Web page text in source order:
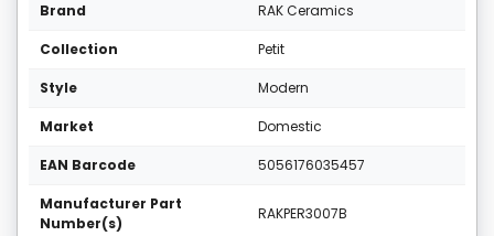
Brand RAK Ceramics
Collection Petit
Style Modern
Market Domestic
EAN Barcode 5056176035457
Manufacturer Part
Number(s)
RAKPER3007B